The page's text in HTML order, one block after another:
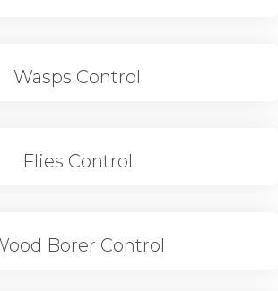
Wasps Control
Flies Control
Borer Control